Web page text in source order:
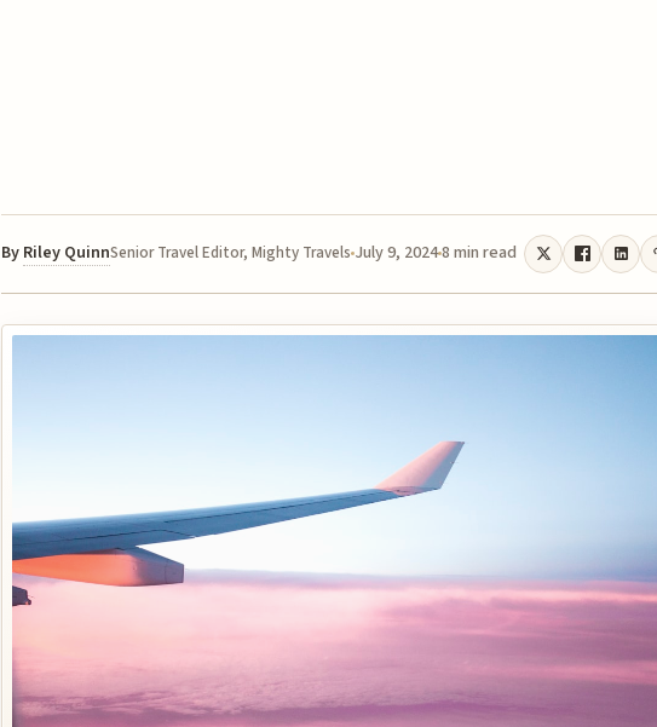
By Riley QuinnSenior Travel Editor, Mighty Travels July 9, 20248 min read